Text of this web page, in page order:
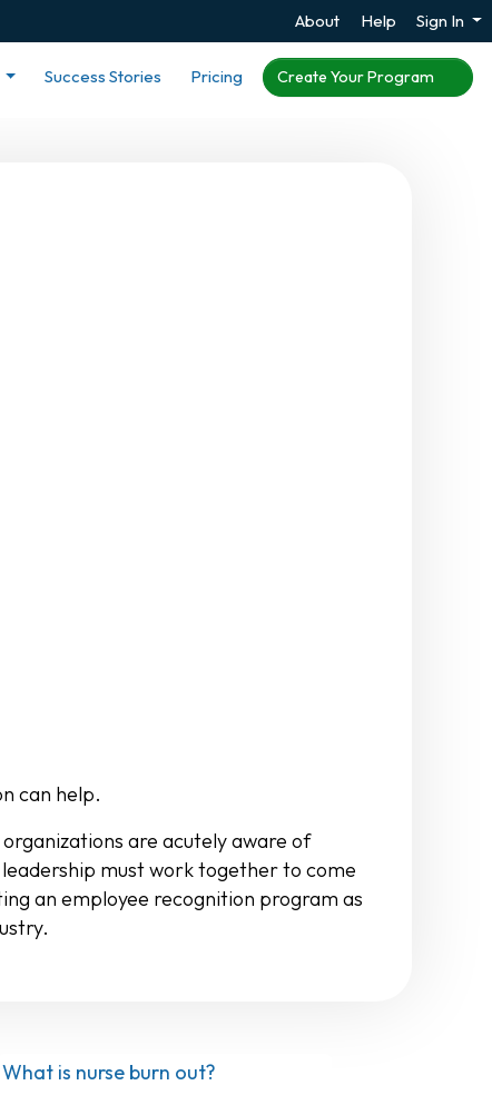
About Help Sign In
Success Stories Pricing Create Your Program
can help.
organizations are acutely aware of
must work together to come
an employee recognition program as
What is nurse burn out?